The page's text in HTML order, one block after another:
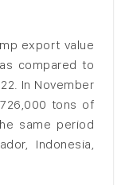
export value
compared to
In November
tons of
same period
Indonesia,